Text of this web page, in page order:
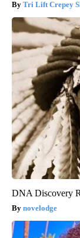
Tri Lift Crepey
DNA Discovery
novelodge